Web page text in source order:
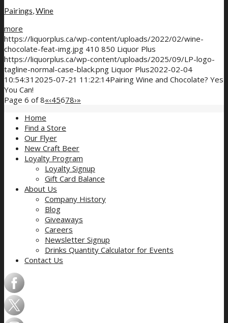
Pairings,Wine
more
https://liquorplus.ca/wp-content/uploads/2022/02/wine-
chocolate-feat-img.jpg 410 850 Liquor Plus
https://liquorplus.ca/wp-content/uploads/2025/09/LP-logo-
tagline-normal-case-black.png Liquor Plus2022-02-04
10:54:31 2025-07-21 11:22:14Pairing Wine and Chocolate? Yes
You Can!
Page 6 of 8«‹45678›»
Home
Find a Store
Our Flyer
New Craft Beer
Loyalty Program
Loyalty Signup
Gift Card Balance
About Us
Company History
Blog
Giveaways
Careers
Newsletter Signup
Drinks Quantity Calculator for Events
Contact Us